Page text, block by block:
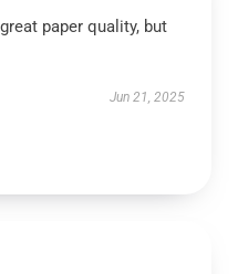
paper quality, but
Jun 21, 2025